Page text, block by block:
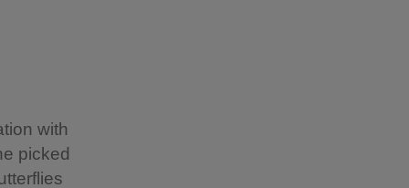
with
picked